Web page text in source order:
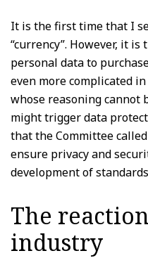
It is the first time that I
“currency”. However, it
personal data to
even more complicated
whose reasoning cannot
might trigger data
that the Committee
ensure privacy and
development of
The
industry